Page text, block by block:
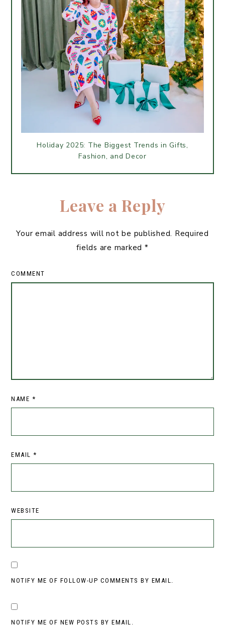
Holiday 2025: The Biggest Trends in Gifts,
Fashion, and Decor
Leave a Reply
Your email address will not be published. Required
fields are marked *
COMMENT
NAME *
EMAIL *
WEBSITE
NOTIFY ME OF FOLLOW-UP COMMENTS BY EMAIL.
NOTIFY ME OF NEW POSTS BY EMAIL.